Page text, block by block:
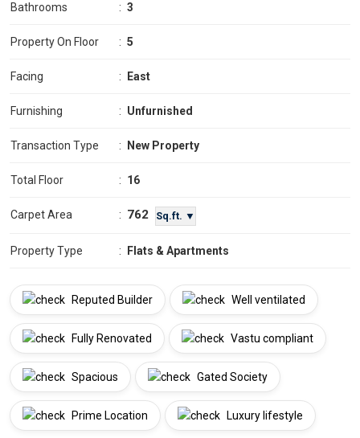
Bathrooms : 3
Property On Floor : 5
Facing : East
Furnishing : Unfurnished
Transaction Type : New Property
Total Floor : 16
Carpet Area : 762 Sq.ft. ▼
Property Type : Flats & Apartments
Reputed Builder Well ventilated
Fully Renovated Vastu compliant
Spacious Gated Society
Prime Location Luxury lifestyle